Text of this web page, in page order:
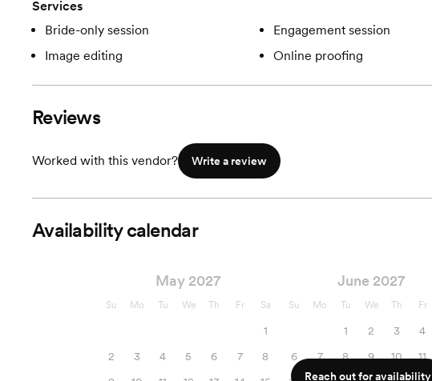
Services
Bride-only session
Engagement session
Image editing
Online proofing
Reviews
Worked with this vendor? Write a review
Availability calendar
May 2027
Su Mo Tu We Th Fr Sa
1
2
3 4 5 6 7
8
June 2027
Su Mo Tu We Th Fr
1 2 3 4
6
7 8 9 10 11
Reach out for availability